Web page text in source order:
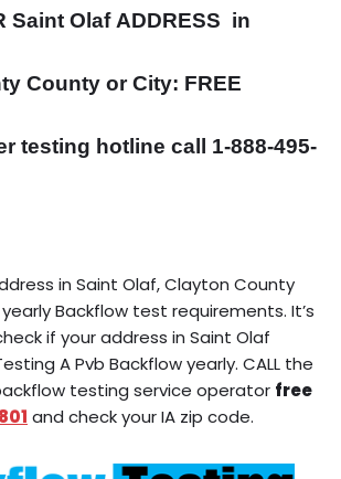
Saint OlafADDRESS in
County or City: FREE
testing hotline call 1-888-495-
in Saint Olaf, Clayton County
Backflow test requirements. It’s
if your address in Saint Olaf
A Pvb Backflow yearly. CALL the
testing service operator free
and check your IA zip code.